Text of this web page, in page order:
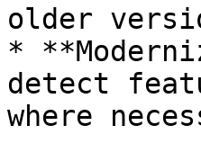
older
*
detect
where